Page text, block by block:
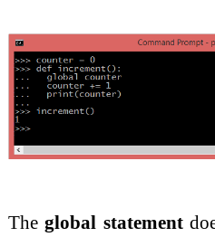
Theglobal statement